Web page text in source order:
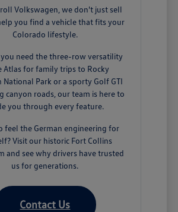
Volkswagen, we don't just sell
you find a vehicle that fits your
Colorado lifestyle.
need the three-row versatility
Atlas for family trips to Rocky
National Park or a sporty Golf GTI
canyon roads, our team is here to
you through every feature.
feel the German engineering for
Visit our historic Fort Collins
and see why drivers have trusted
us for generations.
Contact Us